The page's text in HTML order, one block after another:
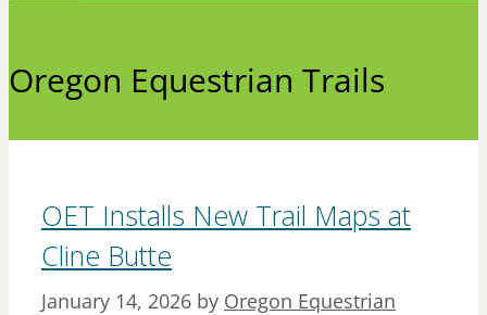
Oregon Equestrian Trails
OET Installs New Trail Maps at
Cline Butte
January 14, 2026 by Oregon Equestrian